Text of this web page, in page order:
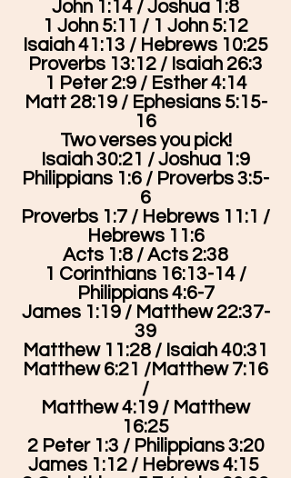
John 1:14 / Joshua 1:8
1 John 5:11 / 1 John 5:12
Isaiah 41:13 / Hebrews 10:25
Proverbs 13:12 / Isaiah 26:3
1 Peter 2:9 / Esther 4:14
Matt 28:19 / Ephesians 5:15-
16
Two verses you pick!
Isaiah 30:21 / Joshua 1:9
Philippians 1:6 / Proverbs 3:5-
6
Proverbs 1:7 / Hebrews 11:1 /
Hebrews 11:6
Acts 1:8 / Acts 2:38
1 Corinthians 16:13-14 /
Philippians 4:6-7
James 1:19 / Matthew 22:37-
39
Matthew 11:28 / Isaiah 40:31
Matthew 6:21 /Matthew 7:16
/
Matthew 4:19 / Matthew
16:25
2 Peter 1:3 / Philippians 3:20
James 1:12 / Hebrews 4:15